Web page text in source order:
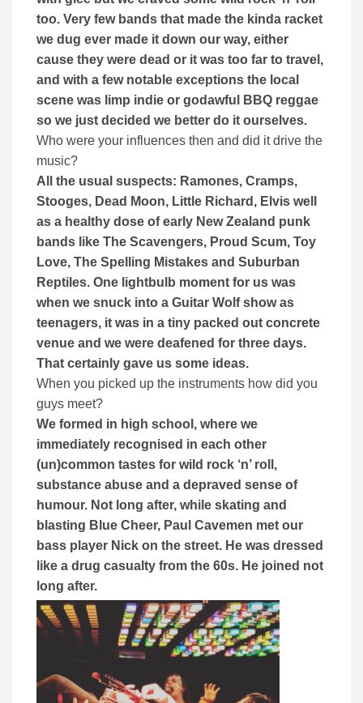
too. Very few bands that made the kinda racket
we dug ever made it down our way, either
cause they were dead or it was too far to travel,
and with a few notable exceptions the local
scene was limp indie or godawful BBQ reggae
so we just decided we better do it ourselves.
Who were your influences then and did it drive the
music?
All the usual suspects: Ramones, Cramps,
Stooges, Dead Moon, Little Richard, Elvis well
as a healthy dose of early New Zealand punk
bands like The Scavengers, Proud Scum, Toy
Love, The Spelling Mistakes and Suburban
Reptiles. One lightbulb moment for us was
when we snuck into a Guitar Wolf show as
teenagers, it was in a tiny packed out concrete
venue and we were deafened for three days.
That certainly gave us some ideas.
When you picked up the instruments how did you
guys meet?
We formed in high school, where we
immediately recognised in each other
(un)common tastes for wild rock ‘n’ roll,
substance abuse and a depraved sense of
humour. Not long after, while skating and
blasting Blue Cheer, Paul Cavemen met our
bass player Nick on the street. He was dressed
like a drug casualty from the 60s. He joined not
long after.